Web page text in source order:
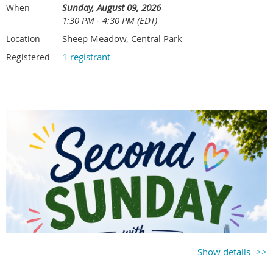
and strong follow-up skills)
For more details, visit theMTG Summer Ladder
Kevin Ko | sponsorship@metrotennisgroup.com
Directions by car: 281 W. Main St. Roosevelt Island, NY 10044
Payments, Cancellations & Waitlist
alternate arrangements to ensure an even number of players.MTG's
no-show policyfor tennis events will apply to this event.
Waitlistregistration is available once the event is full. If you want to
play and the event is full, it is highly recommended to add yourself to
the waitlist.
Contact the event host with any questions.
David Chammas | davidchammas1997@gmail.com
When
Sunday, August 09, 2026
1:30 PM - 4:30 PM (EDT)
Location Sheep Meadow, Central Park
Registered 1 registrant
Show details